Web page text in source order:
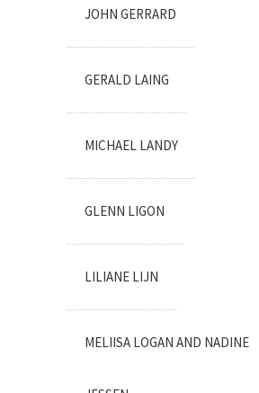
JOHN GERRARD
GERALD LAING
MICHAEL LANDY
GLENN LIGON
LILIANE LIJN
MELIISA LOGAN AND NADINE